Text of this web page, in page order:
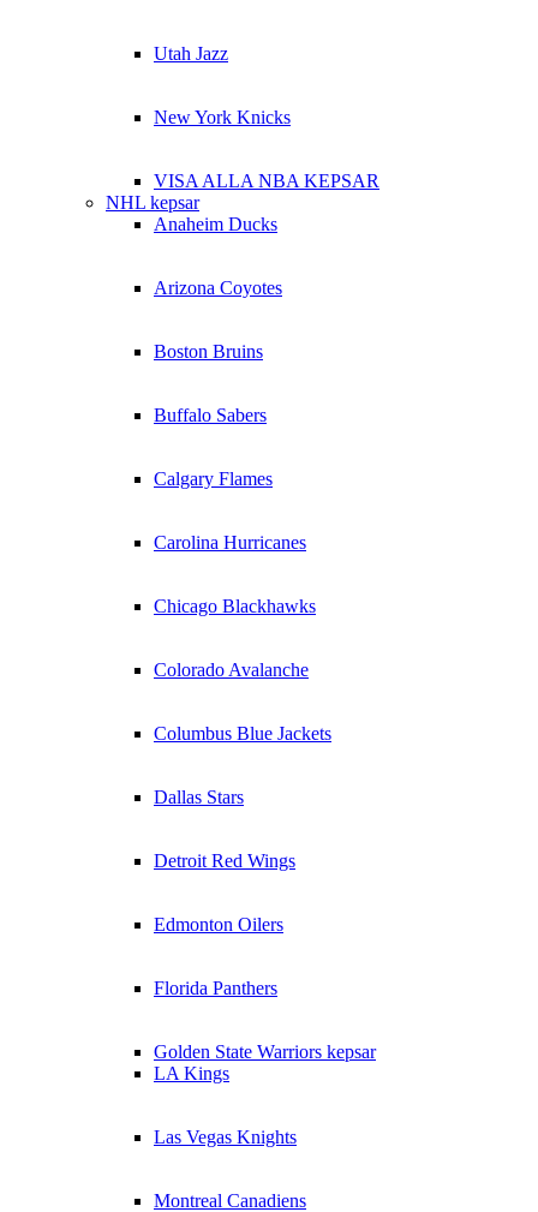
Utah Jazz
New York Knicks
VISA ALLA NBA KEPSAR
NHL kepsar
Anaheim Ducks
Arizona Coyotes
Boston Bruins
Buffalo Sabers
Calgary Flames
Carolina Hurricanes
Chicago Blackhawks
Colorado Avalanche
Columbus Blue Jackets
Dallas Stars
Detroit Red Wings
Edmonton Oilers
Florida Panthers
Golden State Warriors kepsar
LA Kings
Las Vegas Knights
Montreal Canadiens